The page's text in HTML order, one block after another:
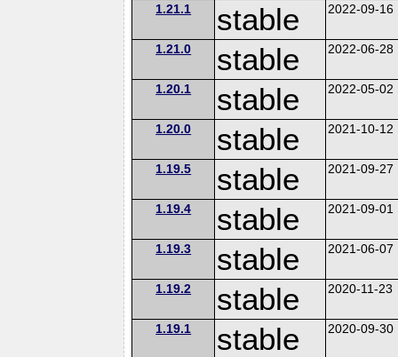
1.21.1 stable 2022-09-16
1.21.0 stable 2022-06-28
1.20.1 stable 2022-05-02
1.20.0 stable 2021-10-12
1.19.5 stable 2021-09-27
1.19.4 stable 2021-09-01
1.19.3 stable 2021-06-07
1.19.2 stable 2020-11-23
1.19.1 stable 2020-09-30